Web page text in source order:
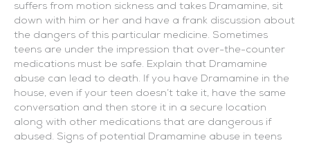
suffers from motion sickness and takes Dramamine, sit
down with him or her and have a frank discussion about
the dangers of this particular medicine. Sometimes
teens are under the impression that over-the-counter
medications must be safe. Explain that Dramamine
abuse can lead to death. If you have Dramamine in the
house, even if your teen doesn’t take it, have the same
conversation and then store it in a secure location
along with other medications that are dangerous if
abused. Signs of potential Dramamine abuse in teens